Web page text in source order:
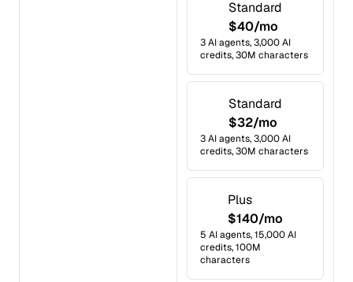
Standard
$40/mo
3 AI agents, 3,000 AI
credits, 30M characters
Standard
$32/mo
3 AI agents, 3,000 AI
credits, 30M characters
Plus
$140/mo
5 AI agents, 15,000 AI
credits, 100M
characters